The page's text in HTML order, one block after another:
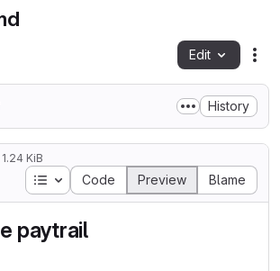
Edit
History
1.24 KiB
Table of contents
Code Preview Blame
paytrail